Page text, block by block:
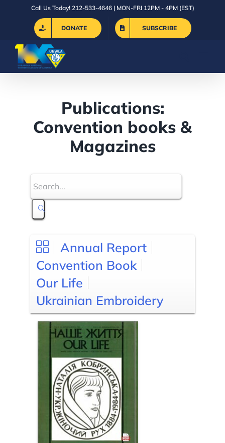
Call Us Today! 212-533-4646 | MON-FRI 12PM - 4PM (EST)
DONATE SUBSCRIBE
Publications:
Convention books &
Magazines
Annual Report
Convention Book
Our Life
Ukrainian Embroidery